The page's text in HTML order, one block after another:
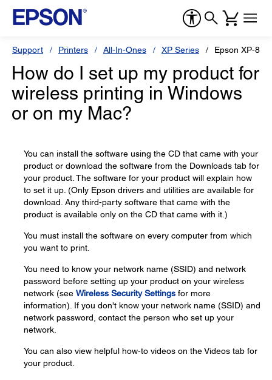
Support Printers All-In-Ones XP Series Epson XP-810
How do I set up my product for
wireless printing in Windows
or on my Mac?
You can install the software using the CD that came with your
product or download the software from the Downloads tab for
your product. The software for your product will explain how
to set it up. (Only Epson drivers and utilities are available for
download. Any third-party software that came with the
product is available only on the CD that came with it.)
You must install the software on every computer from which
you want to print.
You need to know your network name (SSID) and network
password before setting up your product on your wireless
network (see Wireless Security Settings for more
information). If you don't know your network name (SSID) and
network password, contact the person who set up your
network.
You can also view helpful how-to videos on the Videos tab for
your product.